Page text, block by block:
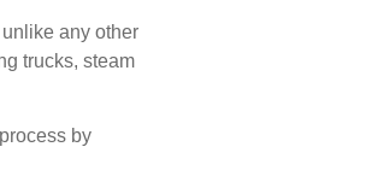
any other
trucks, steam
by